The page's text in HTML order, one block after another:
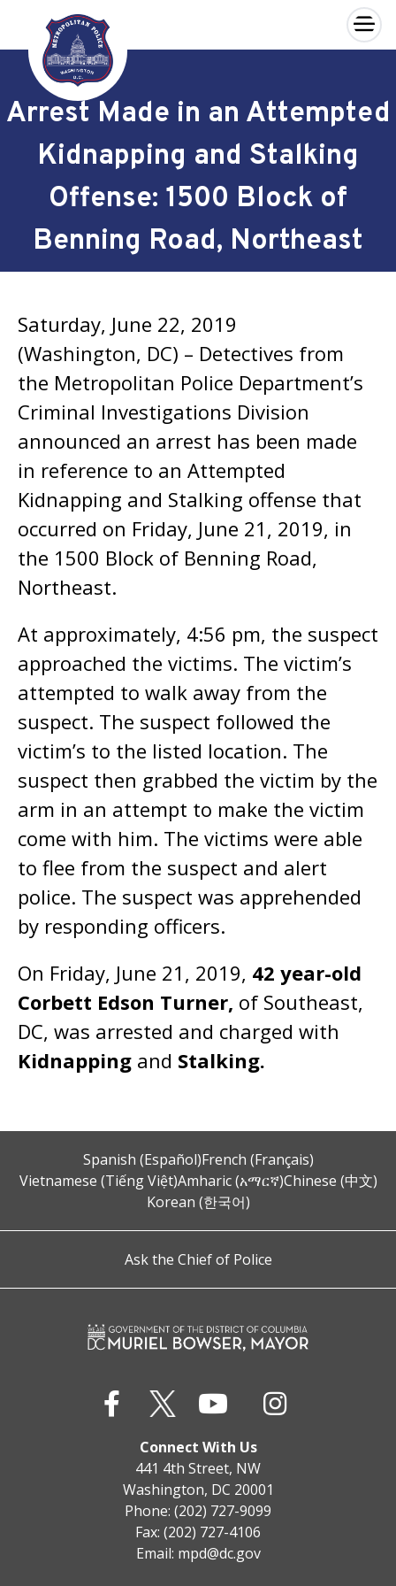
Skip to main content
×
Arrest Made in an Attempted
Kidnapping and Stalking
Offense: 1500 Block of
Benning Road, Northeast
Saturday, June 22, 2019
(Washington, DC) – Detectives from
the Metropolitan Police Department’s
Criminal Investigations Division
announced an arrest has been made
in reference to an Attempted
Kidnapping and Stalking offense that
occurred on Friday, June 21, 2019, in
the 1500 Block of Benning Road,
Northeast.
At approximately, 4:56 pm, the suspect
approached the victims. The victim’s
attempted to walk away from the
suspect. The suspect followed the
victim’s to the listed location. The
suspect then grabbed the victim by the
arm in an attempt to make the victim
come with him. The victims were able
to flee from the suspect and alert
police. The suspect was apprehended
by responding officers.
On Friday, June 21, 2019, 42 year-old
Corbett Edson Turner, of Southeast,
DC, was arrested and charged with
Kidnapping and Stalking.
Spanish (Español)French (Français)
Vietnamese (Tiếng Việt)Amharic (አማርኛ)Chinese (中文)
Korean (한국어)
Ask the Chief of Police
Connect With Us
441 4th Street, NW
Washington, DC 20001
Phone: (202) 727-9099
Fax: (202) 727-4106
Email: mpd@dc.gov